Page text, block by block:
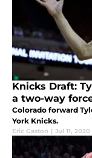
Knicks Draft:
a two-way
Colorado forward
York Knicks.
Eric Gaston | Jul 11, 2020